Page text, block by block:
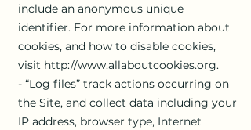
include an anonymous unique
identifier. For more information about
cookies, and how to disable cookies,
visit http://www.allaboutcookies.org.
- “Log files” track actions occurring on
the Site, and collect data including your
IP address, browser type, Internet